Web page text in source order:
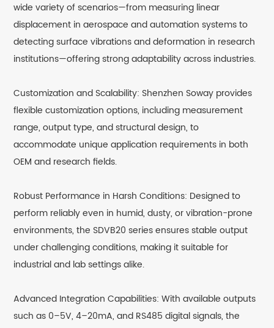
wide variety of scenarios—from measuring linear
displacement in aerospace and automation systems to
detecting surface vibrations and deformation in research
institutions—offering strong adaptability across industries.
Customization and Scalability: Shenzhen Soway provides
flexible customization options, including measurement
range, output type, and structural design, to
accommodate unique application requirements in both
OEM and research fields.
Robust Performance in Harsh Conditions: Designed to
perform reliably even in humid, dusty, or vibration-prone
environments, the SDVB20 series ensures stable output
under challenging conditions, making it suitable for
industrial and lab settings alike.
Advanced Integration Capabilities: With available outputs
such as 0–5V, 4–20mA, and RS485 digital signals, the